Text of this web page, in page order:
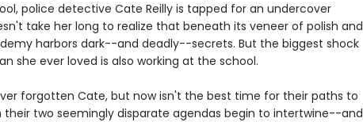
police detective Cate Reilly is tapped for an undercover
take her long to realize that beneath its veneer of polish and
harbors dark--and deadly--secrets. But the biggest shock
she ever loved is also working at the school.
forgotten Cate, but now isn't the best time for their paths to
their two seemingly disparate agendas begin to intertwine--and